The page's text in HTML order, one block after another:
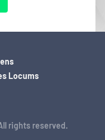
rights reserved.
Locums